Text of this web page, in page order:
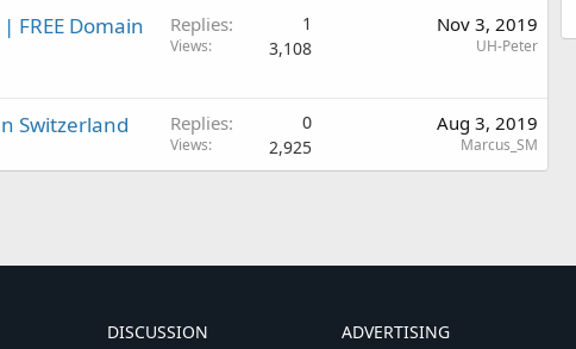
FREE Domain
Replies 1
Views 3,108
Nov 3, 2019
UH-Peter
Switzerland Replies 0
Views 2,925
Aug 3, 2019
Marcus_SM
DISCUSSION ADVERTISING